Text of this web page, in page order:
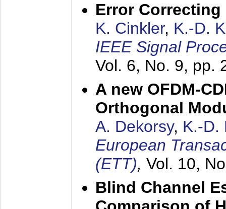
Error
K. Cinkler, K.-D.
IEEE Signal
Vol. 6, No. 9, pp.
A new OFDM-
Orthogonal
A. Dekorsy, K.-D.
European
(ETT), Vol. 10,
Blind Channel